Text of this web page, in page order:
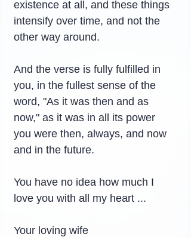
existence at all, and these things
intensify over time, and not the
other way around.
And the verse is fully fulfilled in
you, in the fullest sense of the
word, "As it was then and as
now," as it was in all its power
you were then, always, and now
and in the future.
You have no idea how much I
love you with all my heart ...
Your loving wife